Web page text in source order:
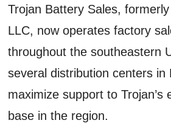
Trojan Battery Sales,
LLC, now operates factory
throughout the southeastern
several distribution centers in
maximize support to Trojan’s
base in the region.